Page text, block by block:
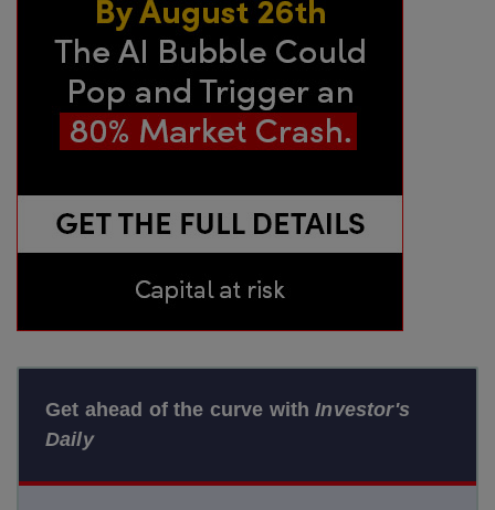
Get ahead of the curve withInvestor's
Daily